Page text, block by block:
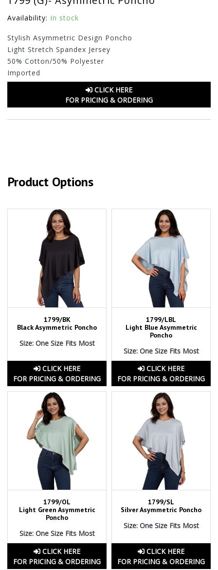
Availability: In stock
Stylish Asymmetric Design Poncho
Light Stretch Spandex Jersey
50% Cotton/50% Polyester
Imported
CLICK HERE
FOR PRICING & ORDERING
Product Options
1799/BK
Black Asymmetric Poncho
Size: One Size Fits Most
CLICK HERE
FOR PRICING & ORDERING
1799/LBL
Light Blue Asymmetric
Poncho
Size: One Size Fits Most
CLICK HERE
FOR PRICING & ORDERING
1799/OL
Light Green Asymmetric
Poncho
Size: One Size Fits Most
CLICK HERE
FOR PRICING & ORDERING
1799/SL
Silver Asymmetric Poncho
Size: One Size Fits Most
CLICK HERE
FOR PRICING & ORDERING